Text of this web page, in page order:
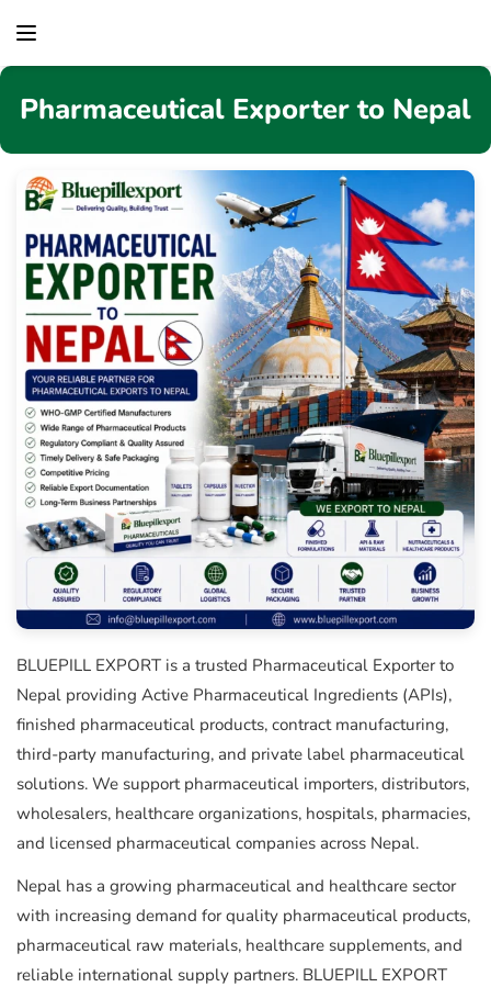
Pharmaceutical Exporter to Nepal
BLUEPILL EXPORT is a trusted Pharmaceutical Exporter to
Nepal providing Active Pharmaceutical Ingredients (APIs),
finished pharmaceutical products, contract manufacturing,
third-party manufacturing, and private label pharmaceutical
solutions. We support pharmaceutical importers, distributors,
wholesalers, healthcare organizations, hospitals, pharmacies,
and licensed pharmaceutical companies across Nepal.
Nepal has a growing pharmaceutical and healthcare sector
with increasing demand for quality pharmaceutical products,
pharmaceutical raw materials, healthcare supplements, and
reliable international supply partners. BLUEPILL EXPORT